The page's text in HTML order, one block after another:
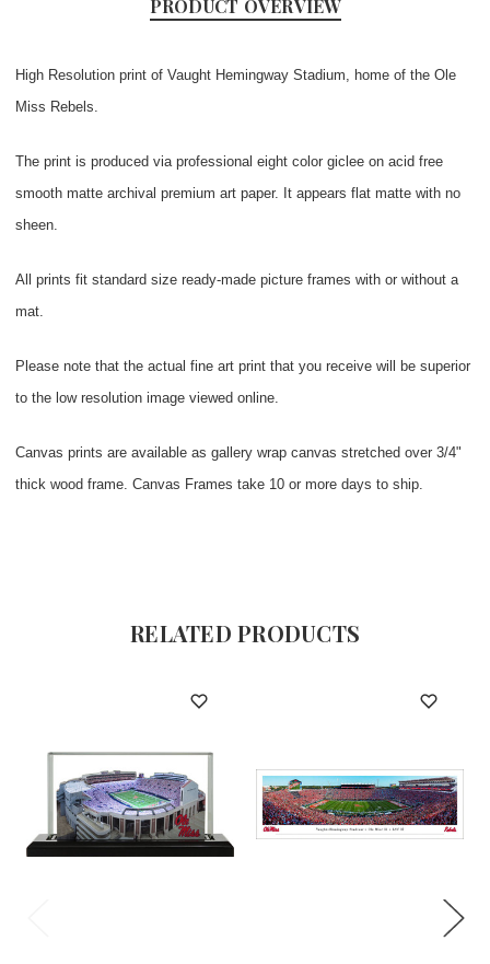
PRODUCT OVERVIEW
High Resolution print of Vaught Hemingway Stadium, home of the Ole
Miss Rebels.
The print is produced via professional eight color giclee on acid free
smooth matte archival premium art paper. It appears flat matte with no
sheen.
All prints fit standard size ready-made picture frames with or without a
mat.
Please note that the actual fine art print that you receive will be superior
to the low resolution image viewed online.
Canvas prints are available as gallery wrap canvas stretched over 3/4"
thick wood frame. Canvas Frames take 10 or more days to ship.
RELATED PRODUCTS